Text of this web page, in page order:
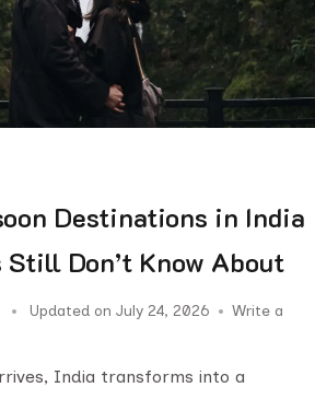
Destinations in India
Still Don’t Know About
Updated on July 24, 2026
Write a
India transforms into a